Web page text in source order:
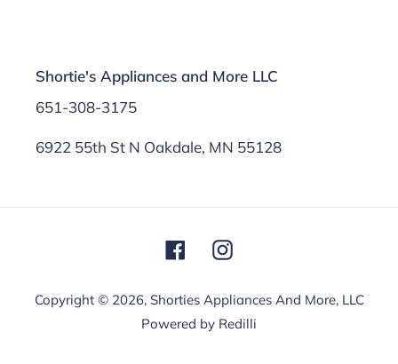
Shortie's Appliances and More LLC
651-308-3175
6922 55th St N Oakdale, MN 55128
FacebookInstagram
Copyright © 2026, Shorties Appliances And More, LLC
Powered by Redilli